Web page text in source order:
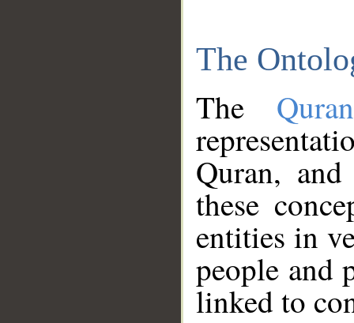
The
The
Quran,
these
entities in
people and
linked to